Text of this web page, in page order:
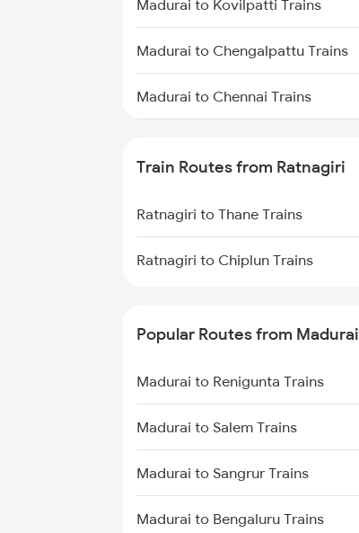
Chennai to Coimbatore Trains
Madurai to Kovilpatti Trains
Madurai to Chengalpattu Trains
Madurai to Chennai Trains
Trains
Madurai to Tirunelveli Trains
Train Routes from Ratnagiri
Ratnagiri to Thane Trains
Ratnagiri to Chiplun Trains
Popular Routes from Madurai
Madurai to Renigunta Trains
Madurai to Salem Trains
Madurai to Sangrur Trains
Madurai to Bengaluru Trains